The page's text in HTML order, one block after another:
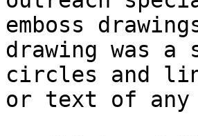
emboss
drawing was a
circles and
or text of any